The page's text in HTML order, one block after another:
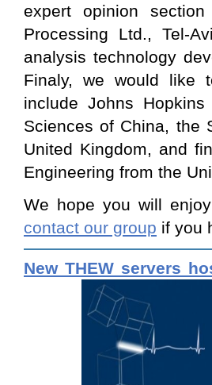
expert opinion
Processing Ltd., Tel-
analysis technology
Finaly, we would like
include Johns
Sciences of China, the
United Kingdom, and
Engineering from the
We hope you will
contact our group if you
New THEW servers